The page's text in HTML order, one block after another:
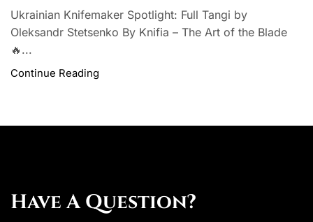
Ukrainian Knifemaker Spotlight: Full Tangi by
Oleksandr Stetsenko By Knifia – The Art of the Blade
🔥...
Continue Reading
Have A Question?